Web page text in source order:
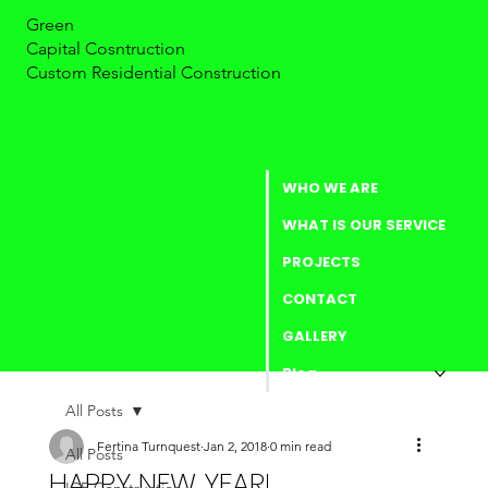
Green
Capital Cosntruction
Custom Residential Construction
WHO WE ARE
WHAT IS OUR SERVICE
PROJECTS
CONTACT
GALLERY
Blog
All Posts
All Posts
Fertina Turnquest Jan 2, 2018 0 min read